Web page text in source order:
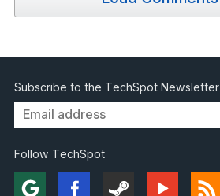
Subscribe to the TechSpot Newsletter
Follow TechSpot